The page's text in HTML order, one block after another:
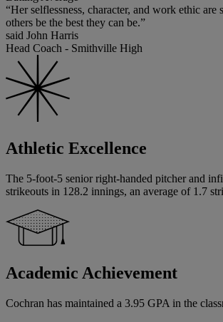
“Her selflessness, character, and work ethic
others be the best they can be.”
said John Harris
Head Coach - Smithville High
Athletic Excellence
The 5-foot-5 senior right-handed pitcher and
strikeouts in 128.2 innings, an average of 1.7
Academic Achievement
Cochran has maintained a 3.95 GPA in the